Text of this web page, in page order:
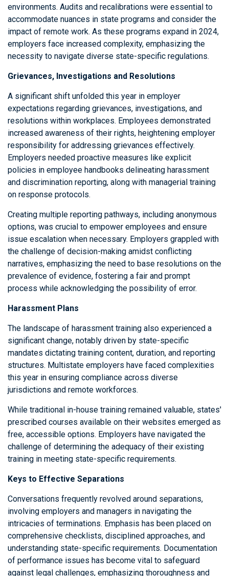
environments. Audits and recalibrations were essential to
accommodate nuances in state programs and consider the
impact of remote work. As these programs expand in 2024,
employers face increased complexity, emphasizing the
necessity to navigate diverse state-specific regulations.
Grievances, Investigations and Resolutions
A significant shift unfolded this year in employer
expectations regarding grievances, investigations, and
resolutions within workplaces. Employees demonstrated
increased awareness of their rights, heightening employer
responsibility for addressing grievances effectively.
Employers needed proactive measures like explicit
policies in employee handbooks delineating harassment
and discrimination reporting, along with managerial training
on response protocols.
Creating multiple reporting pathways, including anonymous
options, was crucial to empower employees and ensure
issue escalation when necessary. Employers grappled with
the challenge of decision-making amidst conflicting
narratives, emphasizing the need to base resolutions on the
prevalence of evidence, fostering a fair and prompt
process while acknowledging the possibility of error.
Harassment Plans
The landscape of harassment training also experienced a
significant change, notably driven by state-specific
mandates dictating training content, duration, and reporting
structures. Multistate employers have faced complexities
this year in ensuring compliance across diverse
jurisdictions and remote workforces.
While traditional in-house training remained valuable, states'
prescribed courses available on their websites emerged as
free, accessible options. Employers have navigated the
challenge of determining the adequacy of their existing
training in meeting state-specific requirements.
Keys to Effective Separations
Conversations frequently revolved around separations,
involving employers and managers in navigating the
intricacies of terminations. Emphasis has been placed on
comprehensive checklists, disciplined approaches, and
understanding state-specific requirements. Documentation
of performance issues has become vital to safeguard
against legal challenges, emphasizing thoroughness and